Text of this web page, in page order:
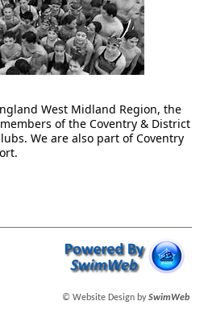
West Midland Region, the
of the Coventry & District
We are also part of Coventry
© Website Design bySwimWeb